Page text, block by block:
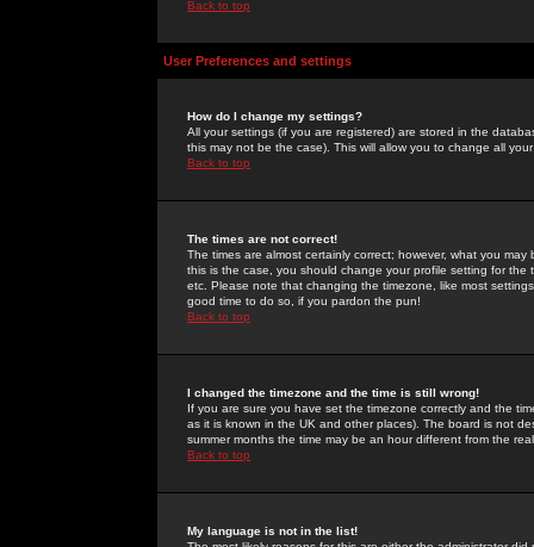
Back to top
User Preferences and settings
How do I change my settings?
All your settings (if you are registered) are stored in the
this may not be the case). This will allow you to change all
Back to top
The times are not correct!
The times are almost certainly correct; however, what you
this is the case, you should change your profile setting for
etc. Please note that changing the timezone, like most
good time to do so, if you pardon the pun!
Back to top
I changed the timezone and the time is still wrong!
If you are sure you have set the timezone correctly and the
as it is known in the UK and other places). The board is not
summer months the time may be an hour different from the
Back to top
My language is not in the list!